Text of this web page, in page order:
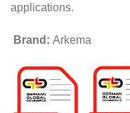
applications.
Brand: Arkema